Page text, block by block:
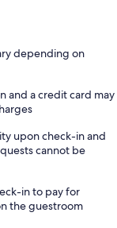
depending on
and a credit card may
upon check-in and
cannot be
in to pay for
the guestroom